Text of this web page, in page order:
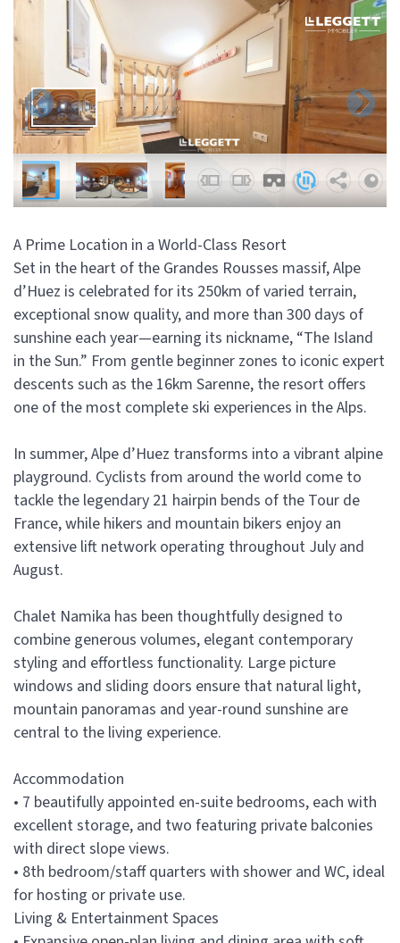
A Prime Location in a World-Class Resort
Set in the heart of the Grandes Rousses massif, Alpe
d’Huez is celebrated for its 250km of varied terrain,
exceptional snow quality, and more than 300 days of
sunshine each year—earning its nickname, “The Island
in the Sun.” From gentle beginner zones to iconic expert
descents such as the 16km Sarenne, the resort offers
one of the most complete ski experiences in the Alps.
In summer, Alpe d’Huez transforms into a vibrant alpine
playground. Cyclists from around the world come to
tackle the legendary 21 hairpin bends of the Tour de
France, while hikers and mountain bikers enjoy an
extensive lift network operating throughout July and
August.
Chalet Namika has been thoughtfully designed to
combine generous volumes, elegant contemporary
styling and effortless functionality. Large picture
windows and sliding doors ensure that natural light,
mountain panoramas and year-round sunshine are
central to the living experience.
Accommodation
• 7 beautifully appointed en-suite bedrooms, each with
excellent storage, and two featuring private balconies
with direct slope views.
• 8th bedroom/staff quarters with shower and WC, ideal
for hosting or private use.
Living & Entertainment Spaces